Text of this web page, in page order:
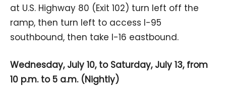
at U.S. Highway 80 (Exit 102) turn left off the
ramp, then turn left to access I-95
southbound, then take I-16 eastbound.
Wednesday, July 10, to Saturday, July 13, from
10 p.m. to 5 a.m. (Nightly)